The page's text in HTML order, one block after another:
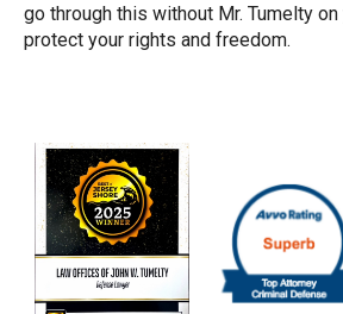
go through this without Mr. Tumelty
protect your rights and freedom.